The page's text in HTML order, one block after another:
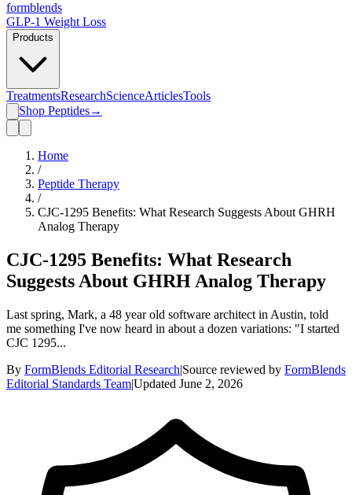
formblends
GLP-1 Weight Loss
Products
TreatmentsResearchScienceArticlesTools
Shop Peptides→
Home
/
Peptide Therapy
/
CJC-1295 Benefits: What Research Suggests About GHRH
Analog Therapy
CJC-1295 Benefits: What Research
Suggests About GHRH Analog Therapy
Last spring, Mark, a 48 year old software architect in Austin, told
me something I've now heard in about a dozen variations: "I started
CJC 1295...
By FormBlends Editorial Research|Source reviewed by FormBlends
Editorial Standards Team|Updated June 2, 2026